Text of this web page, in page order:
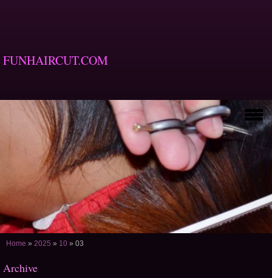
FUNHAIRCUT.COM
Home » 2025 » 10 » 03
Archive